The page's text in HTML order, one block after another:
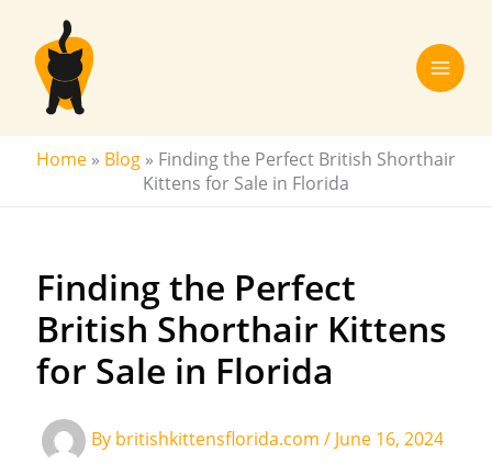
content
Home » Blog » Finding the Perfect British Shorthair
Kittens for Sale in Florida
Finding the Perfect
British Shorthair Kittens
for Sale in Florida
By britishkittensflorida.com / June 16, 2024